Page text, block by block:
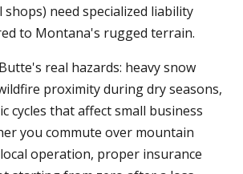
need specialized liability
to Montana's rugged terrain.
real hazards: heavy snow
proximity during dry seasons,
cycles that affect small business
you commute over mountain
operation, proper insurance